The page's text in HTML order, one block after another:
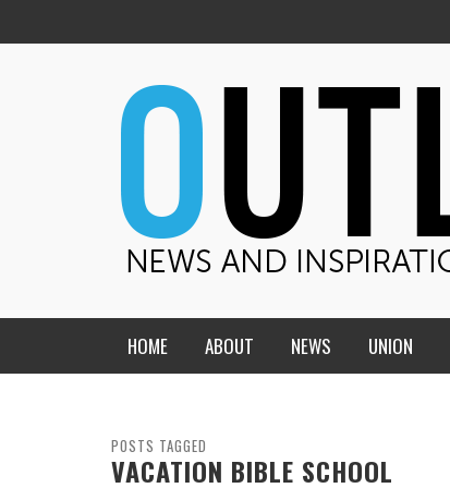
HOME ABOUT NEWS
CENTRAL STATES
UNION
THE TEACHER’S NOTES
POSTS TAGGED
VACATION BIBLE SCHOOL